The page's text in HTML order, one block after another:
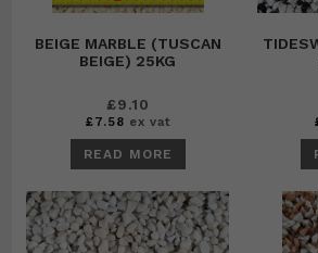
BEIGE MARBLE (TUSCAN
BEIGE) 25KG
£9.10
£7.58 ex vat
READ MORE